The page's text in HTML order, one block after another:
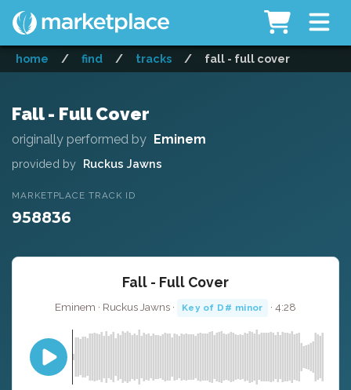
home / find / tracks / fall - full cover
Fall - Full Cover
originally performed by Eminem
provided by Ruckus Jawns
MARKETPLACE TRACK ID
958836
Fall - Full Cover
Eminem · Ruckus Jawns · Key of D# minor · 4:28